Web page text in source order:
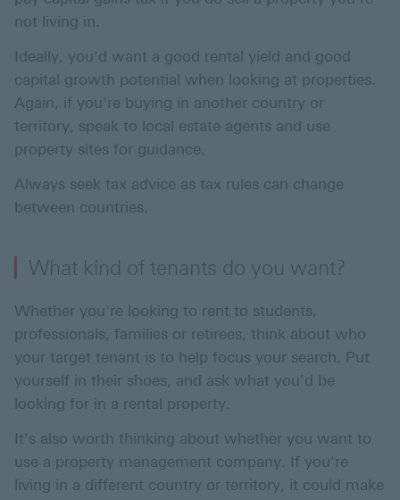
not living in.
Ideally, you'd want a good rental yield and good
capital growth potential when looking at properties.
Again, if you're buying in another country or
territory, speak to local estate agents and use
property sites for guidance.
Always seek tax advice as tax rules can change
between countries.
What kind of tenants do you want?
Whether you're looking to rent to students,
professionals, families or retirees, think about who
your target tenant is to help focus your search. Put
yourself in their shoes, and ask what you'd be
looking for in a rental property.
It's also worth thinking about whether you want to
use a property management company. If you're
living in a different country or territory, it could make